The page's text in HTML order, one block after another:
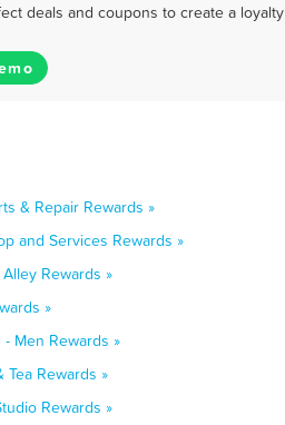
deals and coupons to create a
& Repair Rewards »
and Services Rewards »
Rewards »
»
Men Rewards »
Rewards »
Rewards »